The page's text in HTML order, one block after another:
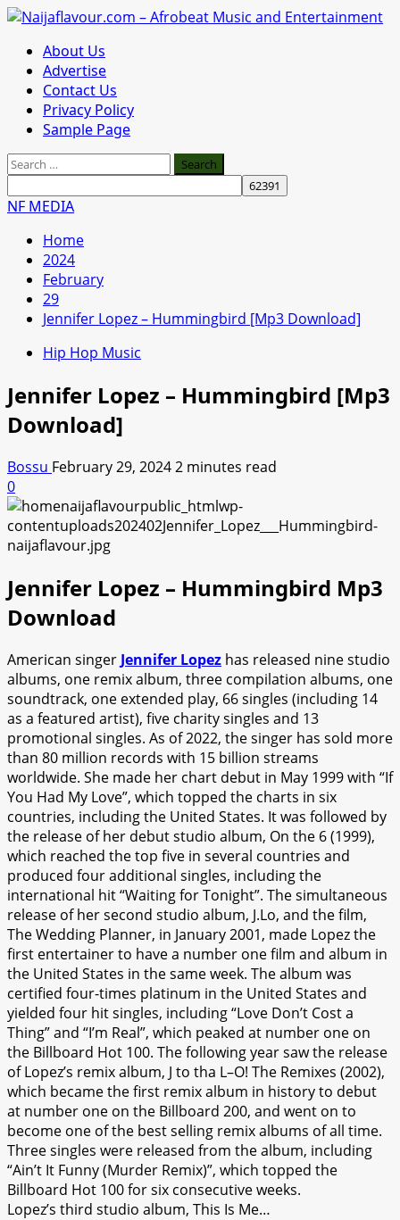
Skip
content
Primary
Menu
About Us
Advertise
Contact Us
Privacy Policy
Sample Page
Search
for:
NF MEDIA
Home
2024
February
29
Jennifer Lopez – Hummingbird [Mp3 Download]
Hip Hop Music
Jennifer Lopez – Hummingbird [Mp3
Download]
Bossu February 29, 20242 minutes read
0
Jennifer Lopez – Hummingbird Mp3
Download
American singer Jennifer Lopez has released nine studio
albums, one remix album, three compilation albums, one
soundtrack, one extended play, 66 singles (including 14
as a featured artist), five charity singles and 13
promotional singles. As of 2022, the singer has sold more
than 80 million records with 15 billion streams
worldwide. She made her chart debut in May 1999 with “If
You Had My Love”, which topped the charts in six
countries, including the United States. It was followed by
the release of her debut studio album, On the 6 (1999),
which reached the top five in several countries and
produced four additional singles, including the
international hit “Waiting for Tonight”. The simultaneous
release of her second studio album, J.Lo, and the film,
The Wedding Planner, in January 2001, made Lopez the
first entertainer to have a number one film and album in
the United States in the same week. The album was
certified four-times platinum in the United States and
yielded four hit singles, including “Love Don’t Cost a
Thing” and “I’m Real”, which peaked at number one on
the Billboard Hot 100. The following year saw the release
of Lopez’s remix album, J to tha L–O! The Remixes (2002),
which became the first remix album in history to debut
at number one on the Billboard 200, and went on to
become one of the best selling remix albums of all time.
Three singles were released from the album, including
“Ain’t It Funny (Murder Remix)”, which topped the
Billboard Hot 100 for six consecutive weeks.
Lopez’s third studio album, This Is Me…